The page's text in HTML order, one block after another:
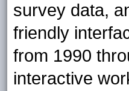
survey data,
friendly
from 1990
interactive